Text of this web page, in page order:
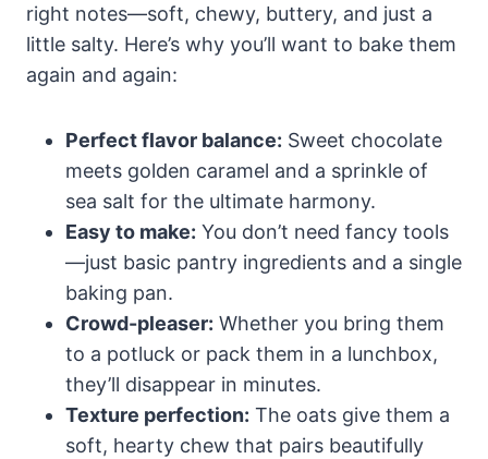
right notes—soft, chewy, buttery, and just a
little salty. Here’s why you’ll want to bake them
again and again:
Perfect flavor balance: Sweet chocolate
meets golden caramel and a sprinkle of
sea salt for the ultimate harmony.
Easy to make: You don’t need fancy tools
—just basic pantry ingredients and a single
baking pan.
Crowd-pleaser: Whether you bring them
to a potluck or pack them in a lunchbox,
they’ll disappear in minutes.
Texture perfection: The oats give them a
soft, hearty chew that pairs beautifully